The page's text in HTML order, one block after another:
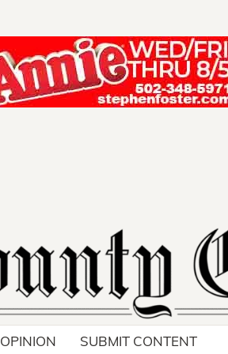
Your ad belongs here!
Reach thousands of readers
in and around Nelson County.
OPINION SUBMIT CONTENT